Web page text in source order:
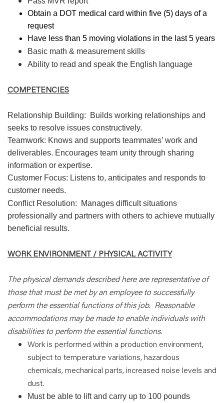
Obtain a DOT medical card within five (5) days of a
request
Have less than 5 moving violations in the last 5 years
Basic math & measurement skills
Ability to read and speak the English language
COMPETENCIES
Relationship Building:
Builds working relationships and
seeks to resolve issues constructively.
Teamwork: Knows and supports teammates’ work and
deliverables. Encourages team unity through sharing
information or expertise.
Customer Focus: Listens to, anticipates and responds to
customer needs.
Conflict Resolution:
Manages difficult situations
professionally and partners with others to achieve mutually
beneficial results.
WORK ENVIRONMENT / PHYSICAL ACTIVITY
The physical demands described here are representative of
those that must be met by an employee to successfully
perform the essential functions of this job. Reasonable
accommodations may be made to enable individuals with
disabilities to perform the essential functions.
Work is performed within a production environment,
subject to temperature variations, hazardous
chemicals, mechanical parts, increased noise levels and
dust.
Must be able to lift and carry up to 100 pounds